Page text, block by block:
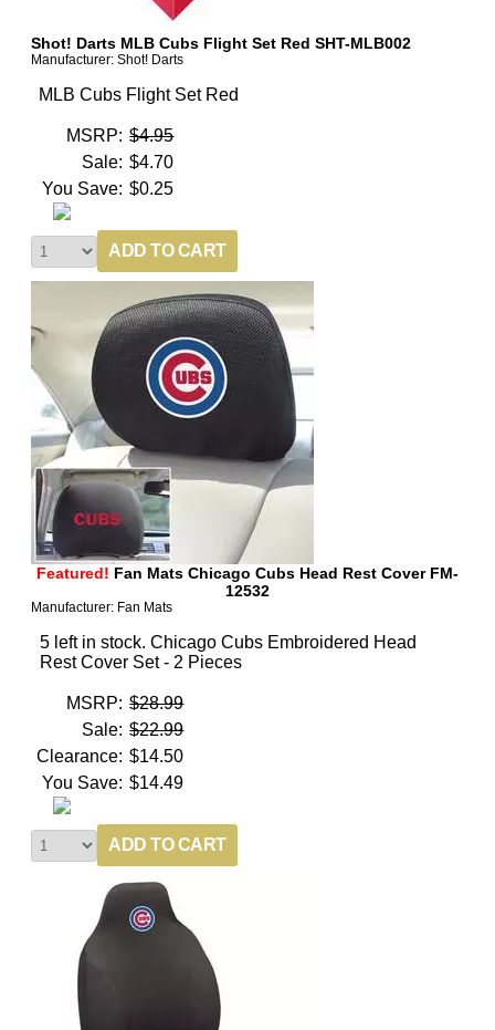
Shot! Darts MLB Cubs Flight Set Red SHT-MLB002
Manufacturer: Shot! Darts
MLB Cubs Flight Set Red
MSRP: $4.95
Sale: $4.70
You Save: $0.25
Featured! Fan Mats Chicago Cubs Head Rest Cover FM-
12532
Manufacturer: Fan Mats
5 left in stock. Chicago Cubs Embroidered Head
Rest Cover Set - 2 Pieces
MSRP: $28.99
Sale: $22.99
Clearance: $14.50
You Save: $14.49